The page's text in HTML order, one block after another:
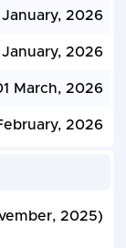
2026
2026
March, 2026
2026
2025)